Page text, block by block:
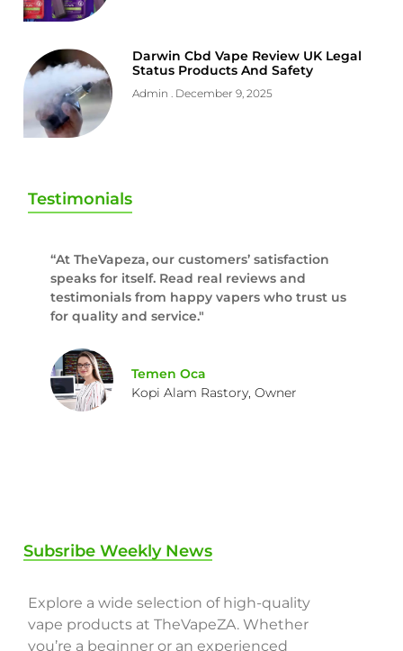
Darwin Cbd Vape Review UK Legal
Status Products And Safety
Admin December 9, 2025
Testimonials
“At TheVapeza, our customers’ satisfaction
speaks for itself. Read real reviews and
testimonials from happy vapers who trust us
for quality and service."
Temen Oca
Kopi Alam Rastory, Owner
Subsribe Weekly News
Explore a wide selection of high-quality
vape products at TheVapeZA. Whether
you’re a beginner or an experienced